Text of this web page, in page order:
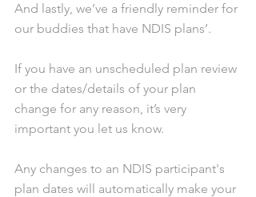
And lastly, we’ve a friendly reminder for
our buddies that have NDIS plans’.
If you have an unscheduled plan review
or the dates/details of your plan
change for any reason, it’s very
important you let us know.
Any changes to an NDIS participant's
plan dates will automatically make your